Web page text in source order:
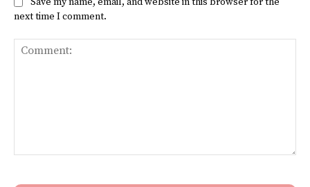
next time I comment.